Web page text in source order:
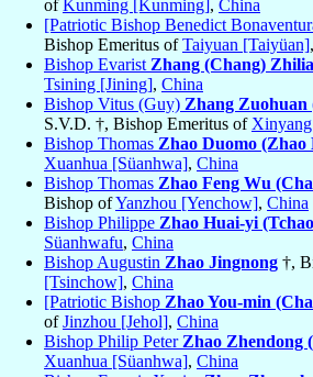
ofKunming [Kunming], China
[Patriotic Bishop Benedict
Bishop Emeritus ofTaiyuan [Taiyüan],
Bishop Evarist Zhang (Chang)
Tsining [Jining], China
Bishop Vitus (Guy) Zhang Zuohuan
S.V.D. †, Bishop Emeritus of
Bishop Thomas Zhao Duomo (Zhao
Xuanhua [Süanhwa], China
Bishop Thomas Zhao Feng Wu
Bishop ofYanzhou [Yenchow], China
Bishop Philippe Zhao Huai-yi
Süanhwafu, China
Bishop Augustin Zhao Jingnong †,
[Tsinchow], China
[Patriotic Bishop Zhao You-min
ofJinzhou [Jehol], China
Bishop Philip Peter Zhao Zhendong
Xuanhua [Süanhwa], China